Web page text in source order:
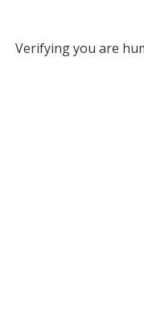
Verifying you are